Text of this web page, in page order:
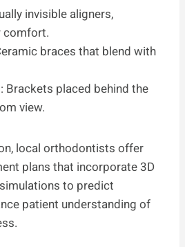
invisible aligners,
comfort.
braces that blend with
: Brackets placed behind the
view.
local orthodontists offer
plans that incorporate 3D
to predict
patient understanding of